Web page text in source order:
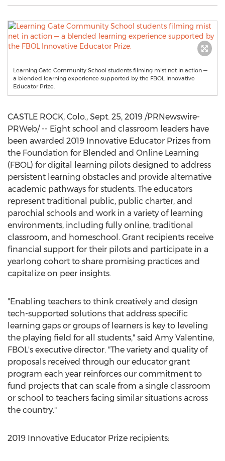
Learning Gate Community School students filming mist net in action —
a blended learning experience supported by the FBOL Innovative
Educator Prize.
CASTLE ROCK, Colo., Sept. 25, 2019 /PRNewswire-
PRWeb/ -- Eight school and classroom leaders have
been awarded 2019 Innovative Educator Prizes from
the Foundation for Blended and Online Learning
(FBOL) for digital learning pilots designed to address
persistent learning obstacles and provide alternative
academic pathways for students. The educators
represent traditional public, public charter, and
parochial schools and work in a variety of learning
environments, including fully online, traditional
classroom, and homeschool. Grant recipients receive
financial support for their pilots and participate in a
yearlong cohort to share promising practices and
capitalize on peer insights.
"Enabling teachers to think creatively and design
tech-supported solutions that address specific
learning gaps or groups of learners is key to leveling
the playing field for all students," said Amy Valentine,
FBOL's executive director. "The variety and quality of
proposals received through our educator grant
program each year reinforces our commitment to
fund projects that can scale from a single classroom
or school to teachers facing similar situations across
the country."
2019 Innovative Educator Prize recipients: